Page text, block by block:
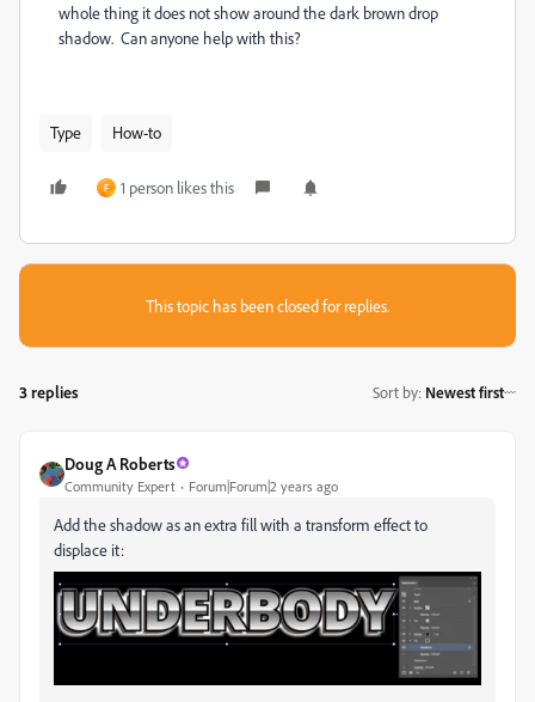
whole thing it does not show around the dark brown drop
shadow. Can anyone help with this?
Type How-to
F 1 person likes this
This topic has been closed for replies.
3 replies Sort by: Newest first
Doug A Roberts
Community Expert Forum|Forum|2 years ago
Add the shadow as an extra fill with a transform effect to
displace it: